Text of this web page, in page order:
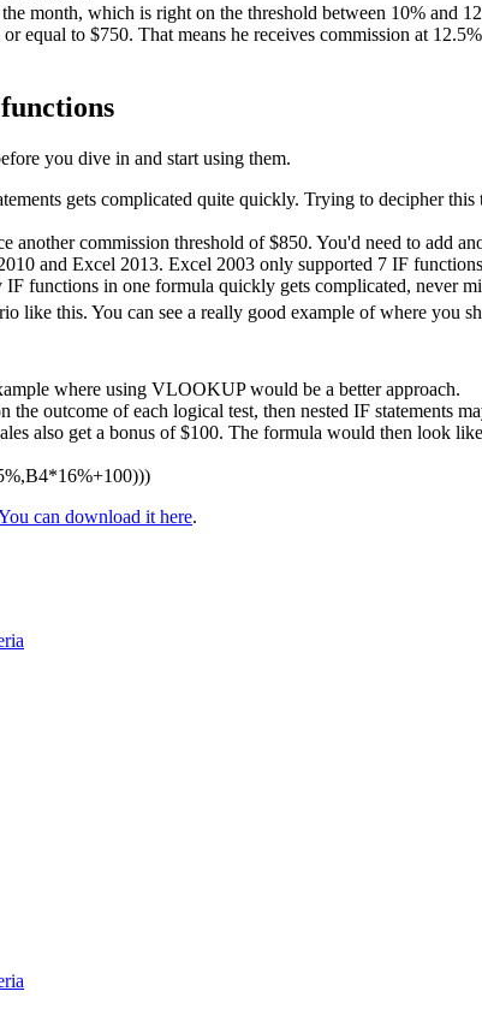
month, which is right on the threshold between 10% and
or equal to $750. That means he receives commission at
you dive in and start using them.
gets complicated quite quickly. Trying to decipher
commission threshold of $850. You'd need to add
and Excel 2013. Excel 2003 only supported 7 IF
functions in one formula quickly gets complicated, never
like this. You can see a really good example of where you
where using VLOOKUP would be a better approach.
outcome of each logical test, then nested IF statements
also get a bonus of $100. The formula would then look
can download it here.